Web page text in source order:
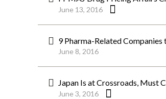
June 13, 2016
9 Pharma-Related
June 8, 2016
Japan Is at Crossroads, Must
June 3, 2016